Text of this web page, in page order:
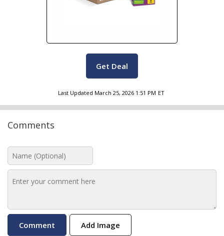
Get Deal
Last Updated March 25, 2026 1:51 PM ET
Comments
Add Image